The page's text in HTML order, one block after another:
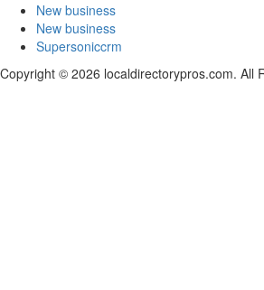
New business
New business
Supersoniccrm
Copyright © 2026 localdirectorypros.com. All